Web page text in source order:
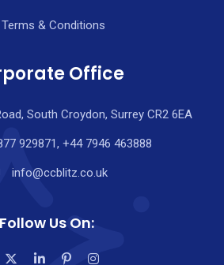
Terms & Conditions
Office
South Croydon, Surrey CR2 6EA
929871, +44 7946 463888
info@ccblitz.co.uk
Follow Us On: